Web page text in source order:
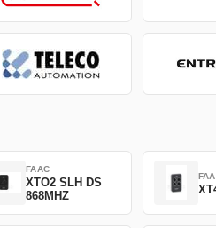
FAAC
XTO2 SLH DS
868MHZ